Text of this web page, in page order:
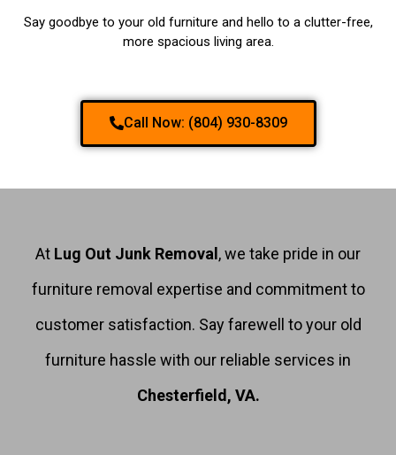
Say goodbye to your old furniture and hello to a clutter-free,
more spacious living area.
Call Now: (804) 930-8309
At Lug Out Junk Removal , we take pride in our
furniture removal expertise and commitment to
customer satisfaction. Say farewell to your old
furniture hassle with our reliable services in
Chesterfield, VA.